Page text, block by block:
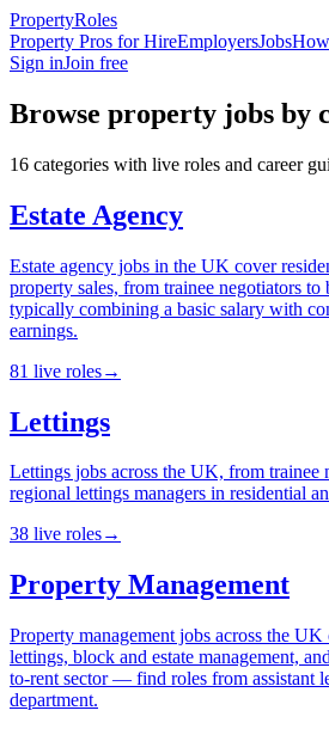
PropertyRoles
Property Pros for HireEmployersJobs
Sign inJoin free
Browse property jobs by
16 categories with live roles and career
Estate Agency
Estate agency jobs in the UK cover
property sales, from trainee negotiators to
typically combining a basic salary with
earnings.
81 live roles→
Lettings
Lettings jobs across the UK, from trainee
regional lettings managers in residential
38 live roles→
Property Management
Property management jobs across the
lettings, block and estate management,
to-rent sector — find roles from assistant
department.